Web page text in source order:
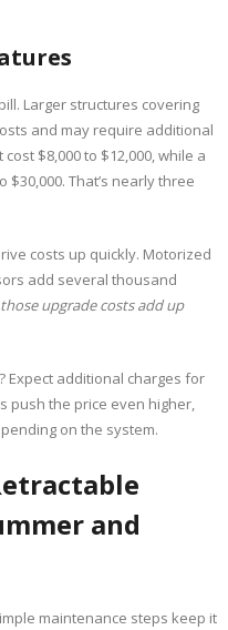
Larger structures covering
and may require additional
$8,000 to $12,000, while a
$30,000. That’s nearly three
costs up quickly. Motorized
add several thousand
upgrade costs add up
Expect additional charges for
push the price even higher,
on the system.
and
maintenance steps keep it